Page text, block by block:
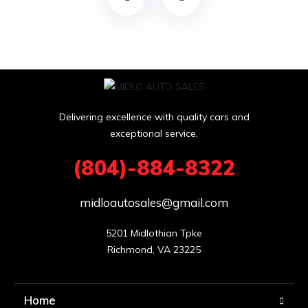
Delivering excellence with quality cars and
exceptional service.
(804)-884-8322
midloautosales@gmail.com
5201 Midlothian Tpke
Richmond, VA 23225
Home